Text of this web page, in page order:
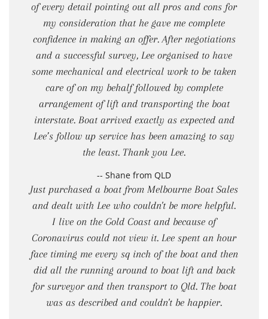
of every detail pointing out all pros and cons for
my consideration that he gave me complete
confidence in making an offer. After negotiations
and a successful survey, Lee organised to have
some mechanical and electrical work to be taken
care of on my behalf followed by complete
arrangement of lift and transporting the boat
interstate. Boat arrived exactly as expected and
Lee’s follow up service has been amazing to say
the least. Thank you Lee.
-- Shane from QLD
Just purchased a boat from Melbourne Boat Sales
and dealt with Lee who couldn't be more helpful.
I live on the Gold Coast and because of
Coronavirus could not view it. Lee spent an hour
face timing me every sq inch of the boat and then
did all the running around to boat lift and back
for surveyor and then transport to Qld. The boat
was as described and couldn't be happier.